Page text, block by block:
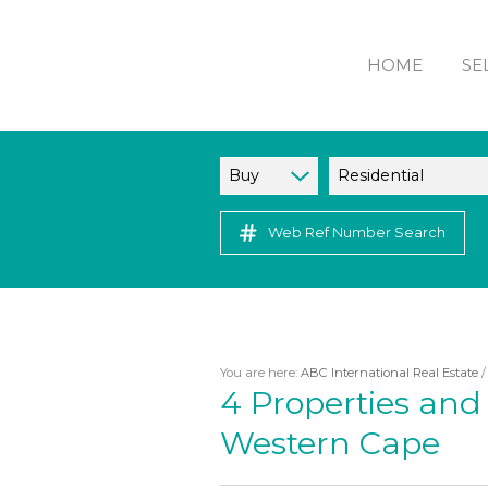
HOME
Buy Residential
Web Ref Number Search
You are here: ABC International Real Estate /
4 Properties
Western Cape